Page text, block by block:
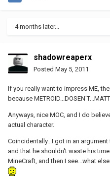
4 months later...
shadowreaperx
Posted May 5, 2011
If you really want to impress ME,
because
Anyways, nice MOC, and I do
actual character.
Coincidentally...I got in an
and that he shouldn't waste his
MineCraft, and then I see...what